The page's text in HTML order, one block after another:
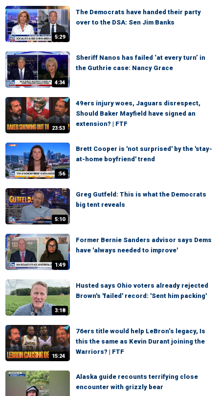
5:29
The Democrats have handed their party
over to the DSA: Sen Jim Banks
4:34
Sheriff Nanos has failed ‘at every turn’ in
the Guthrie case: Nancy Grace
23:53
49ers injury woes, Jaguars disrespect,
Should Baker Mayfield have signed an
extension? | FTF
:56
Brett Cooper is 'not surprised' by the 'stay-
at-home boyfriend' trend
5:10
Greg Gutfeld: This is what the Democrats
big tent reveals
1:49
Former Bernie Sanders advisor says Dems
have 'always needed to improve'
3:18
Husted says Ohio voters already rejected
Brown's 'failed' record: 'Sent him packing'
15:24
76ers title would help LeBron’s legacy, Is
this the same as Kevin Durant joining the
Warriors? | FTF
Alaska guide recounts terrifying close
encounter with grizzly bear